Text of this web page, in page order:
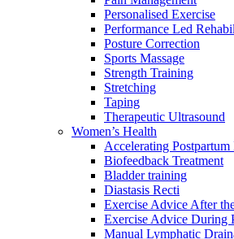
Personalised Exercise
Performance Led
Posture Correction
Sports Massage
Strength Training
Stretching
Taping
Therapeutic Ultrasound
Women’s Health
Accelerating
Biofeedback Treatment
Bladder training
Diastasis Recti
Exercise Advice After
Exercise Advice During
Manual Lymphatic